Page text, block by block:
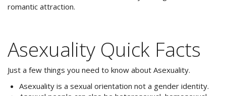
romantic attraction.
Asexuality Quick Facts
Just a few things you need to know about Asexuality.
Asexuality is a sexual orientation not a gender identity.